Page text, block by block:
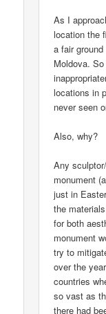
As I
location the
a fair
Moldova.
locations in
never seen
Also, why?
Any
monument
just in
the
for both
monument
try to
over the
countries
so vast as
there had